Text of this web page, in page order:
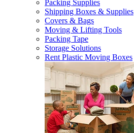
Packing Supplies
Shipping Boxes & Supplies
Covers & Bags
Moving & Lifting Tools
Packing Tape
Storage Solutions
Rent Plastic Moving Boxes